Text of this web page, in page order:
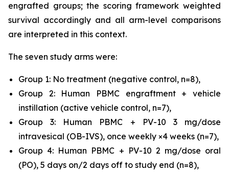
engrafted groups; the scoring framework weighted
survival accordingly and all arm-level comparisons
are interpreted in this context.
The seven study arms were:
Group 1: No treatment (negative control, n=8),
Group 2: Human PBMC engraftment + vehicle
instillation (active vehicle control, n=7),
Group 3: Human PBMC + PV-10 3 mg/dose
intravesical (OB-IVS), once weekly ×4 weeks (n=7),
Group 4: Human PBMC + PV-10 2 mg/dose oral
(PO), 5 days on/2 days off to study end (n=8),